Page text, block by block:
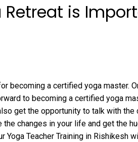
is
becoming a certified yoga master.
to becoming a certified yoga
get the opportunity to talk with
changes in your life and get the
Yoga Teacher Training in Rishikesh